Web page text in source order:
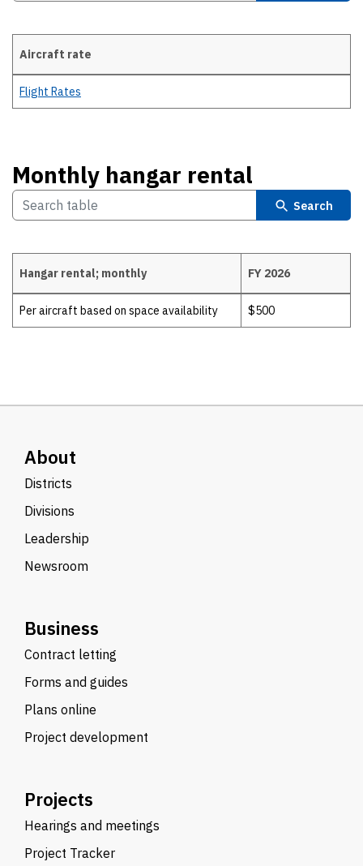
Aircraft rate
Aircraft rate
Flight Rates
Monthly hangar rental
Search
Monthly hangar rental
Hangar rental; monthly FY 2026
Per aircraft based on space availability $500
About
Districts
Divisions
Leadership
Newsroom
Business
Contract letting
Forms and guides
Plans online
Project development
Projects
Hearings and meetings
Project Tracker